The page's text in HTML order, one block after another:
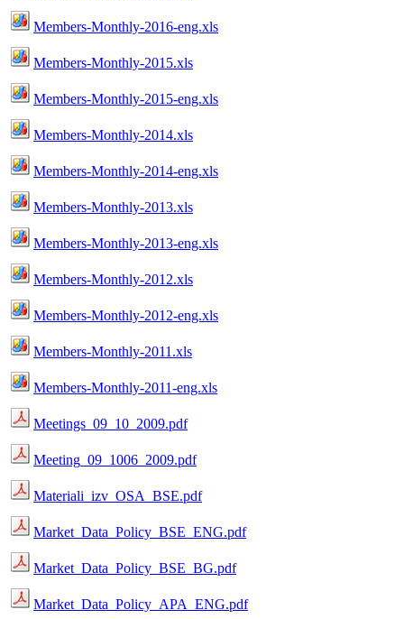
Members-Monthly-2016-eng.xls
Members-Monthly-2015.xls
Members-Monthly-2015-eng.xls
Members-Monthly-2014.xls
Members-Monthly-2014-eng.xls
Members-Monthly-2013.xls
Members-Monthly-2013-eng.xls
Members-Monthly-2012.xls
Members-Monthly-2012-eng.xls
Members-Monthly-2011.xls
Members-Monthly-2011-eng.xls
Meetings_09_10_2009.pdf
Meeting_09_1006_2009.pdf
Materiali_izv_OSA_BSE.pdf
Market_Data_Policy_BSE_ENG.pdf
Market_Data_Policy_BSE_BG.pdf
Market_Data_Policy_APA_ENG.pdf